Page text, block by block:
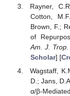
Rayner,
Cotton,
Brown, F.;
of
Am. J. Trop.
Scholar] [
Wagstaff,
D.; Jans,
α/β-